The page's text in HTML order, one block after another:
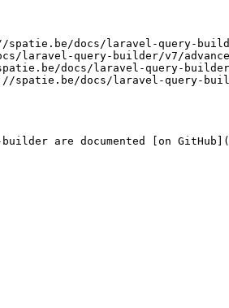
docs/laravel-query-
query-builder/v7/
docs/laravel-query-builder/
docs/laravel-query-
are documented [on